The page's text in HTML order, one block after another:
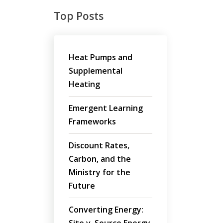
Top Posts
Heat Pumps and
Supplemental
Heating
Emergent Learning
Frameworks
Discount Rates,
Carbon, and the
Ministry for the
Future
Converting Energy: